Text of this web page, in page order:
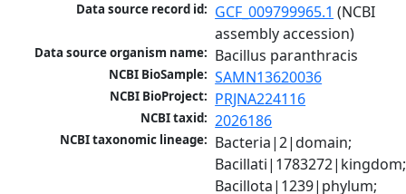
Data source record id: GCF_009799965.1 (NCBI
assembly accession)
Data source organism name: Bacillus paranthracis
NCBI BioSample: SAMN13620036
NCBI BioProject: PRJNA224116
NCBI taxid: 2026186
NCBI taxonomic lineage: Bacteria|2|domain;
Bacillati|1783272|kingdom;
Bacillota|1239|phylum;